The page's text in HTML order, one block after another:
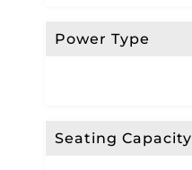
Power Type
Seating Capacity